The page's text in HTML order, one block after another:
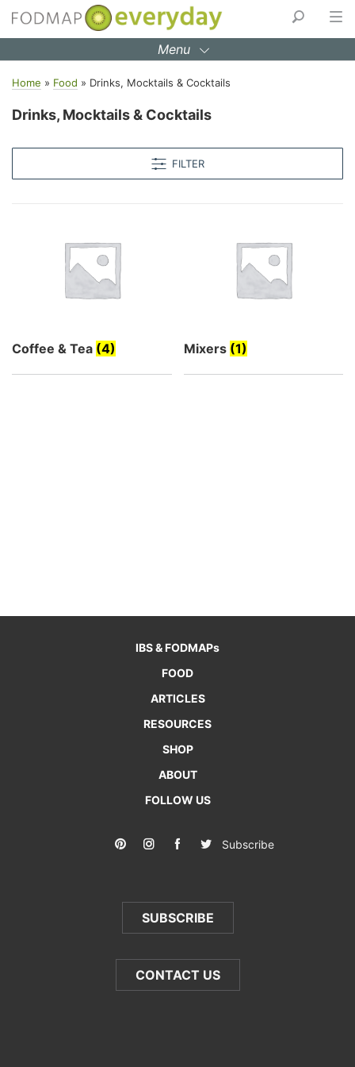
Skip
Menu
Home » Food » Drinks, Mocktails & Cocktails
Drinks, Mocktails & Cocktails
FILTER
Coffee & Tea (4) Mixers (1)
IBS & FODMAPs
FOOD
ARTICLES
RESOURCES
SHOP
ABOUT
FOLLOW US
Subscribe
SUBSCRIBE
CONTACT US